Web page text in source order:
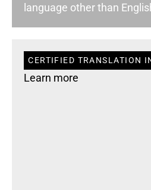
language other than
CERTIFIED TRANSLATION
Learn more